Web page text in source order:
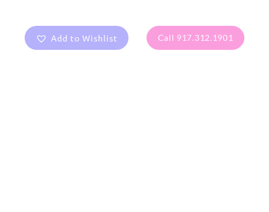
Add to Wishlist Call 917.312.1901